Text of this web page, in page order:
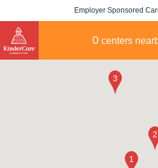
Employer Sponsored
0 centers